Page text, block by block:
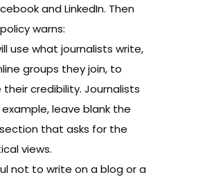
and LinkedIn. Then
warns:
use what journalists write,
groups they join, to
their credibility. Journalists
leave blank the
that asks for the
views.
not to write on a blog or a